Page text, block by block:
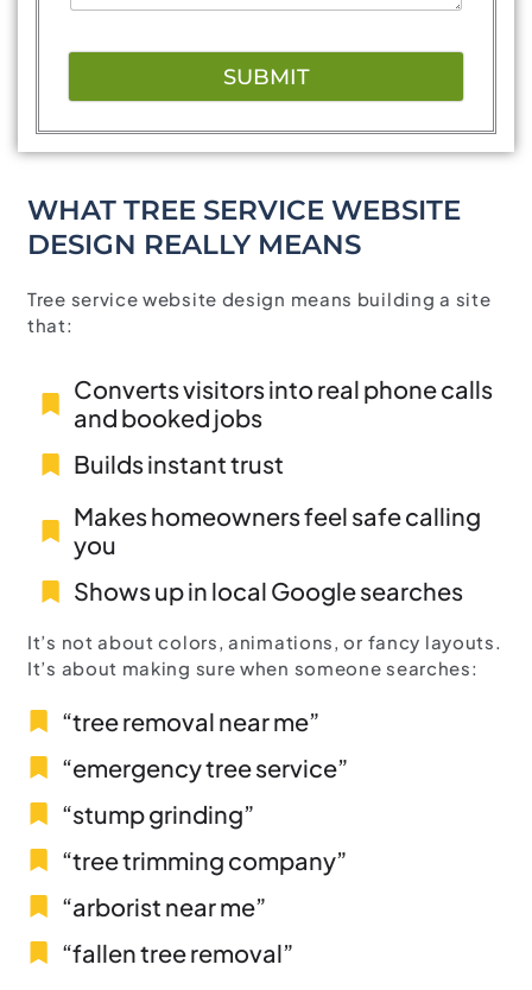
SUBMIT
WHAT TREE SERVICE WEBSITE
DESIGN REALLY MEANS
Tree service website design means building a site
that:
Converts visitors into real phone calls
and booked jobs
Builds instant trust
Makes homeowners feel safe calling
you
Shows up in local Google searches
It’s not about colors, animations, or fancy layouts.
It’s about making sure when someone searches:
“tree removal near me”
“emergency tree service”
“stump grinding”
“tree trimming company”
“arborist near me”
“fallen tree removal”